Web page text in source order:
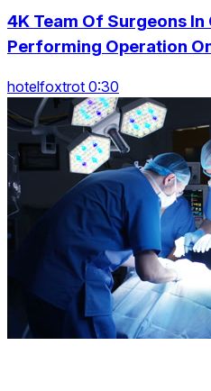
4K Team Of Surgeons
Performing Operation
hotelfoxtrot 0:30